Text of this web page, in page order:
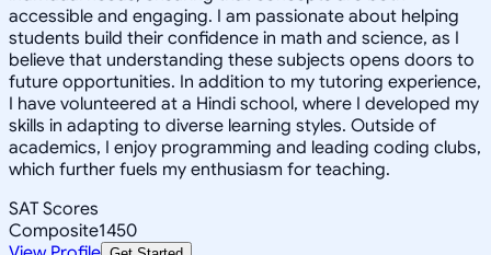
accessible and engaging. I am passionate about helping
students build their confidence in math and science, as I
believe that understanding these subjects opens doors to
future opportunities. In addition to my tutoring experience,
I have volunteered at a Hindi school, where I developed my
skills in adapting to diverse learning styles. Outside of
academics, I enjoy programming and leading coding clubs,
which further fuels my enthusiasm for teaching.
SAT Scores
Composite1450